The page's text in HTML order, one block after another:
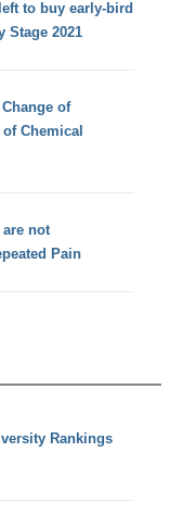
to buy early-bird
Stage 2021
of
Chemical
are not
Pain
Rankings